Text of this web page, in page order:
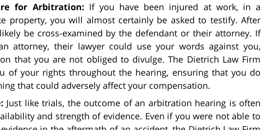
for Arbitration: If you have been injured at work, in a
property, you will almost certainly be asked to testify. After
be cross-examined by the defendant or their attorney. If
attorney, their lawyer could use your words against you,
that you are not obliged to divulge. The Dietrich Law Firm
of your rights throughout the hearing, ensuring that you do
that could adversely affect your compensation.
Just like trials, the outcome of an arbitration hearing is often
and strength of evidence. Even if you were not able to